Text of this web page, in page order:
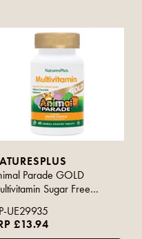
Parade GOLD
Sugar Free
UE29935
£13.94